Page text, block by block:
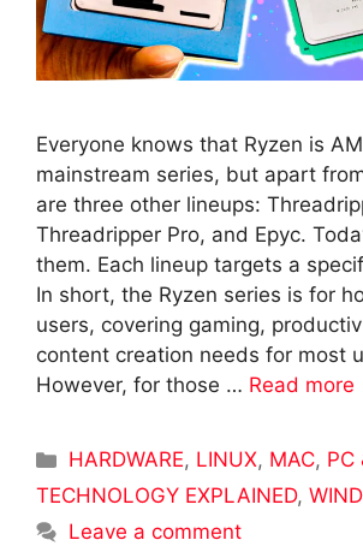
Everyone knows that Ryzen is
mainstream series, but apart
are three other lineups:
Threadripper Pro, and Epyc.
them. Each lineup targets a
In short, the Ryzen series is for
users, covering gaming,
content creation needs for most
However, for those … Read more
Categories
HARDWARE, LINUX, MAC, PC
TECHNOLOGY EXPLAINED,
Leave a comment